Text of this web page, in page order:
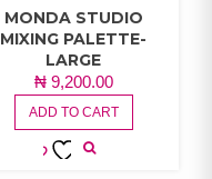
MONDA STUDIO
MIXING PALETTE-
LARGE
₦9,200.00
ADD TO CART